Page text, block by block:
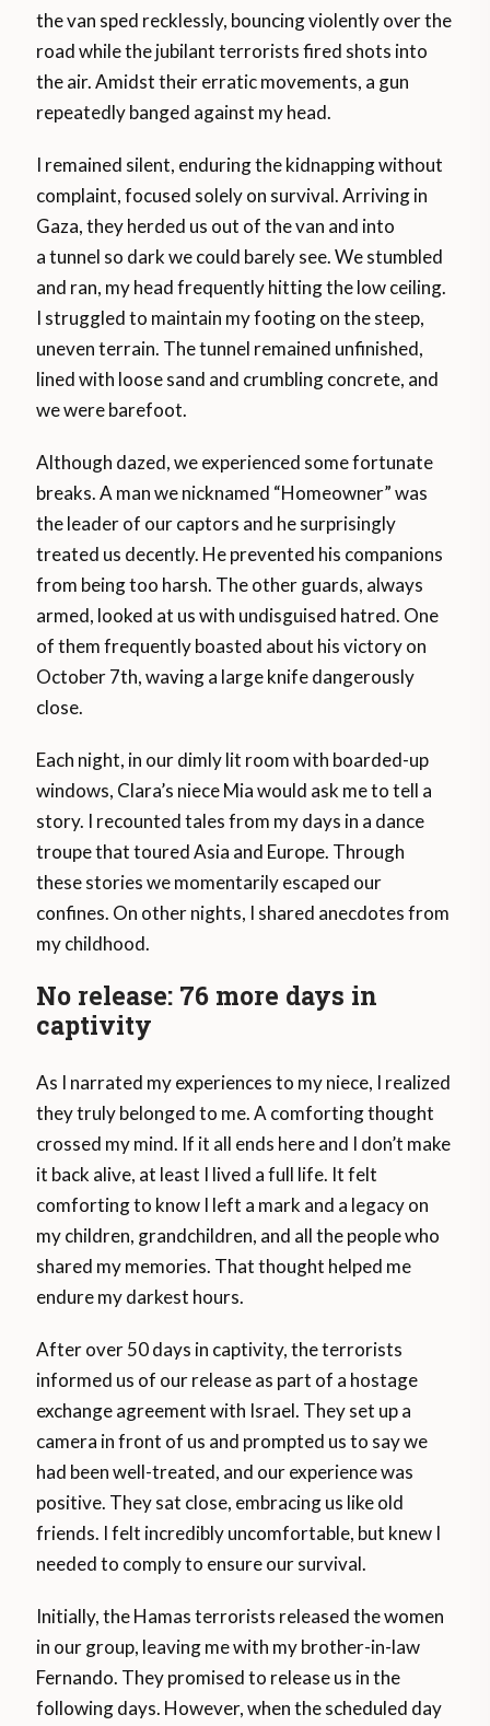
the van sped recklessly, bouncing violently over the
road while the jubilant terrorists fired shots into
the air. Amidst their erratic movements, a gun
repeatedly banged against my head.
I remained silent, enduring the kidnapping without
complaint, focused solely on survival. Arriving in
Gaza, they herded us out of the van and into
a tunnel so dark we could barely see. We stumbled
and ran, my head frequently hitting the low ceiling.
I struggled to maintain my footing on the steep,
uneven terrain. The tunnel remained unfinished,
lined with loose sand and crumbling concrete, and
we were barefoot.
Although dazed, we experienced some fortunate
breaks. A man we nicknamed “Homeowner” was
the leader of our captors and he surprisingly
treated us decently. He prevented his companions
from being too harsh. The other guards, always
armed, looked at us with undisguised hatred. One
of them frequently boasted about his victory on
October 7th, waving a large knife dangerously
close.
Each night, in our dimly lit room with boarded-up
windows, Clara’s niece Mia would ask me to tell a
story. I recounted tales from my days in a dance
troupe that toured Asia and Europe. Through
these stories we momentarily escaped our
confines. On other nights, I shared anecdotes from
my childhood.
No release: 76 more days in
captivity
As I narrated my experiences to my niece, I realized
they truly belonged to me. A comforting thought
crossed my mind. If it all ends here and I don’t make
it back alive, at least I lived a full life. It felt
comforting to know I left a mark and a legacy on
my children, grandchildren, and all the people who
shared my memories. That thought helped me
endure my darkest hours.
After over 50 days in captivity, the terrorists
informed us of our release as part of a hostage
exchange agreement with Israel. They set up a
camera in front of us and prompted us to say we
had been well-treated, and our experience was
positive. They sat close, embracing us like old
friends. I felt incredibly uncomfortable, but knew I
needed to comply to ensure our survival.
Initially, the Hamas terrorists released the women
in our group, leaving me with my brother-in-law
Fernando. They promised to release us in the
following days. However, when the scheduled day